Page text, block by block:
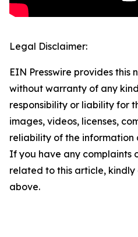
Legal Disclaimer:
EIN Presswire provides this
without warranty of any
responsibility or liability for
images, videos, licenses,
reliability of the information
If you have any complaints
related to this article,
above.